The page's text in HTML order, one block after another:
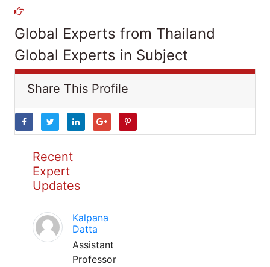
Global Experts from Thailand
Global Experts in Subject
Share This Profile
Recent
Expert
Updates
Kalpana
Datta
Assistant
Professor